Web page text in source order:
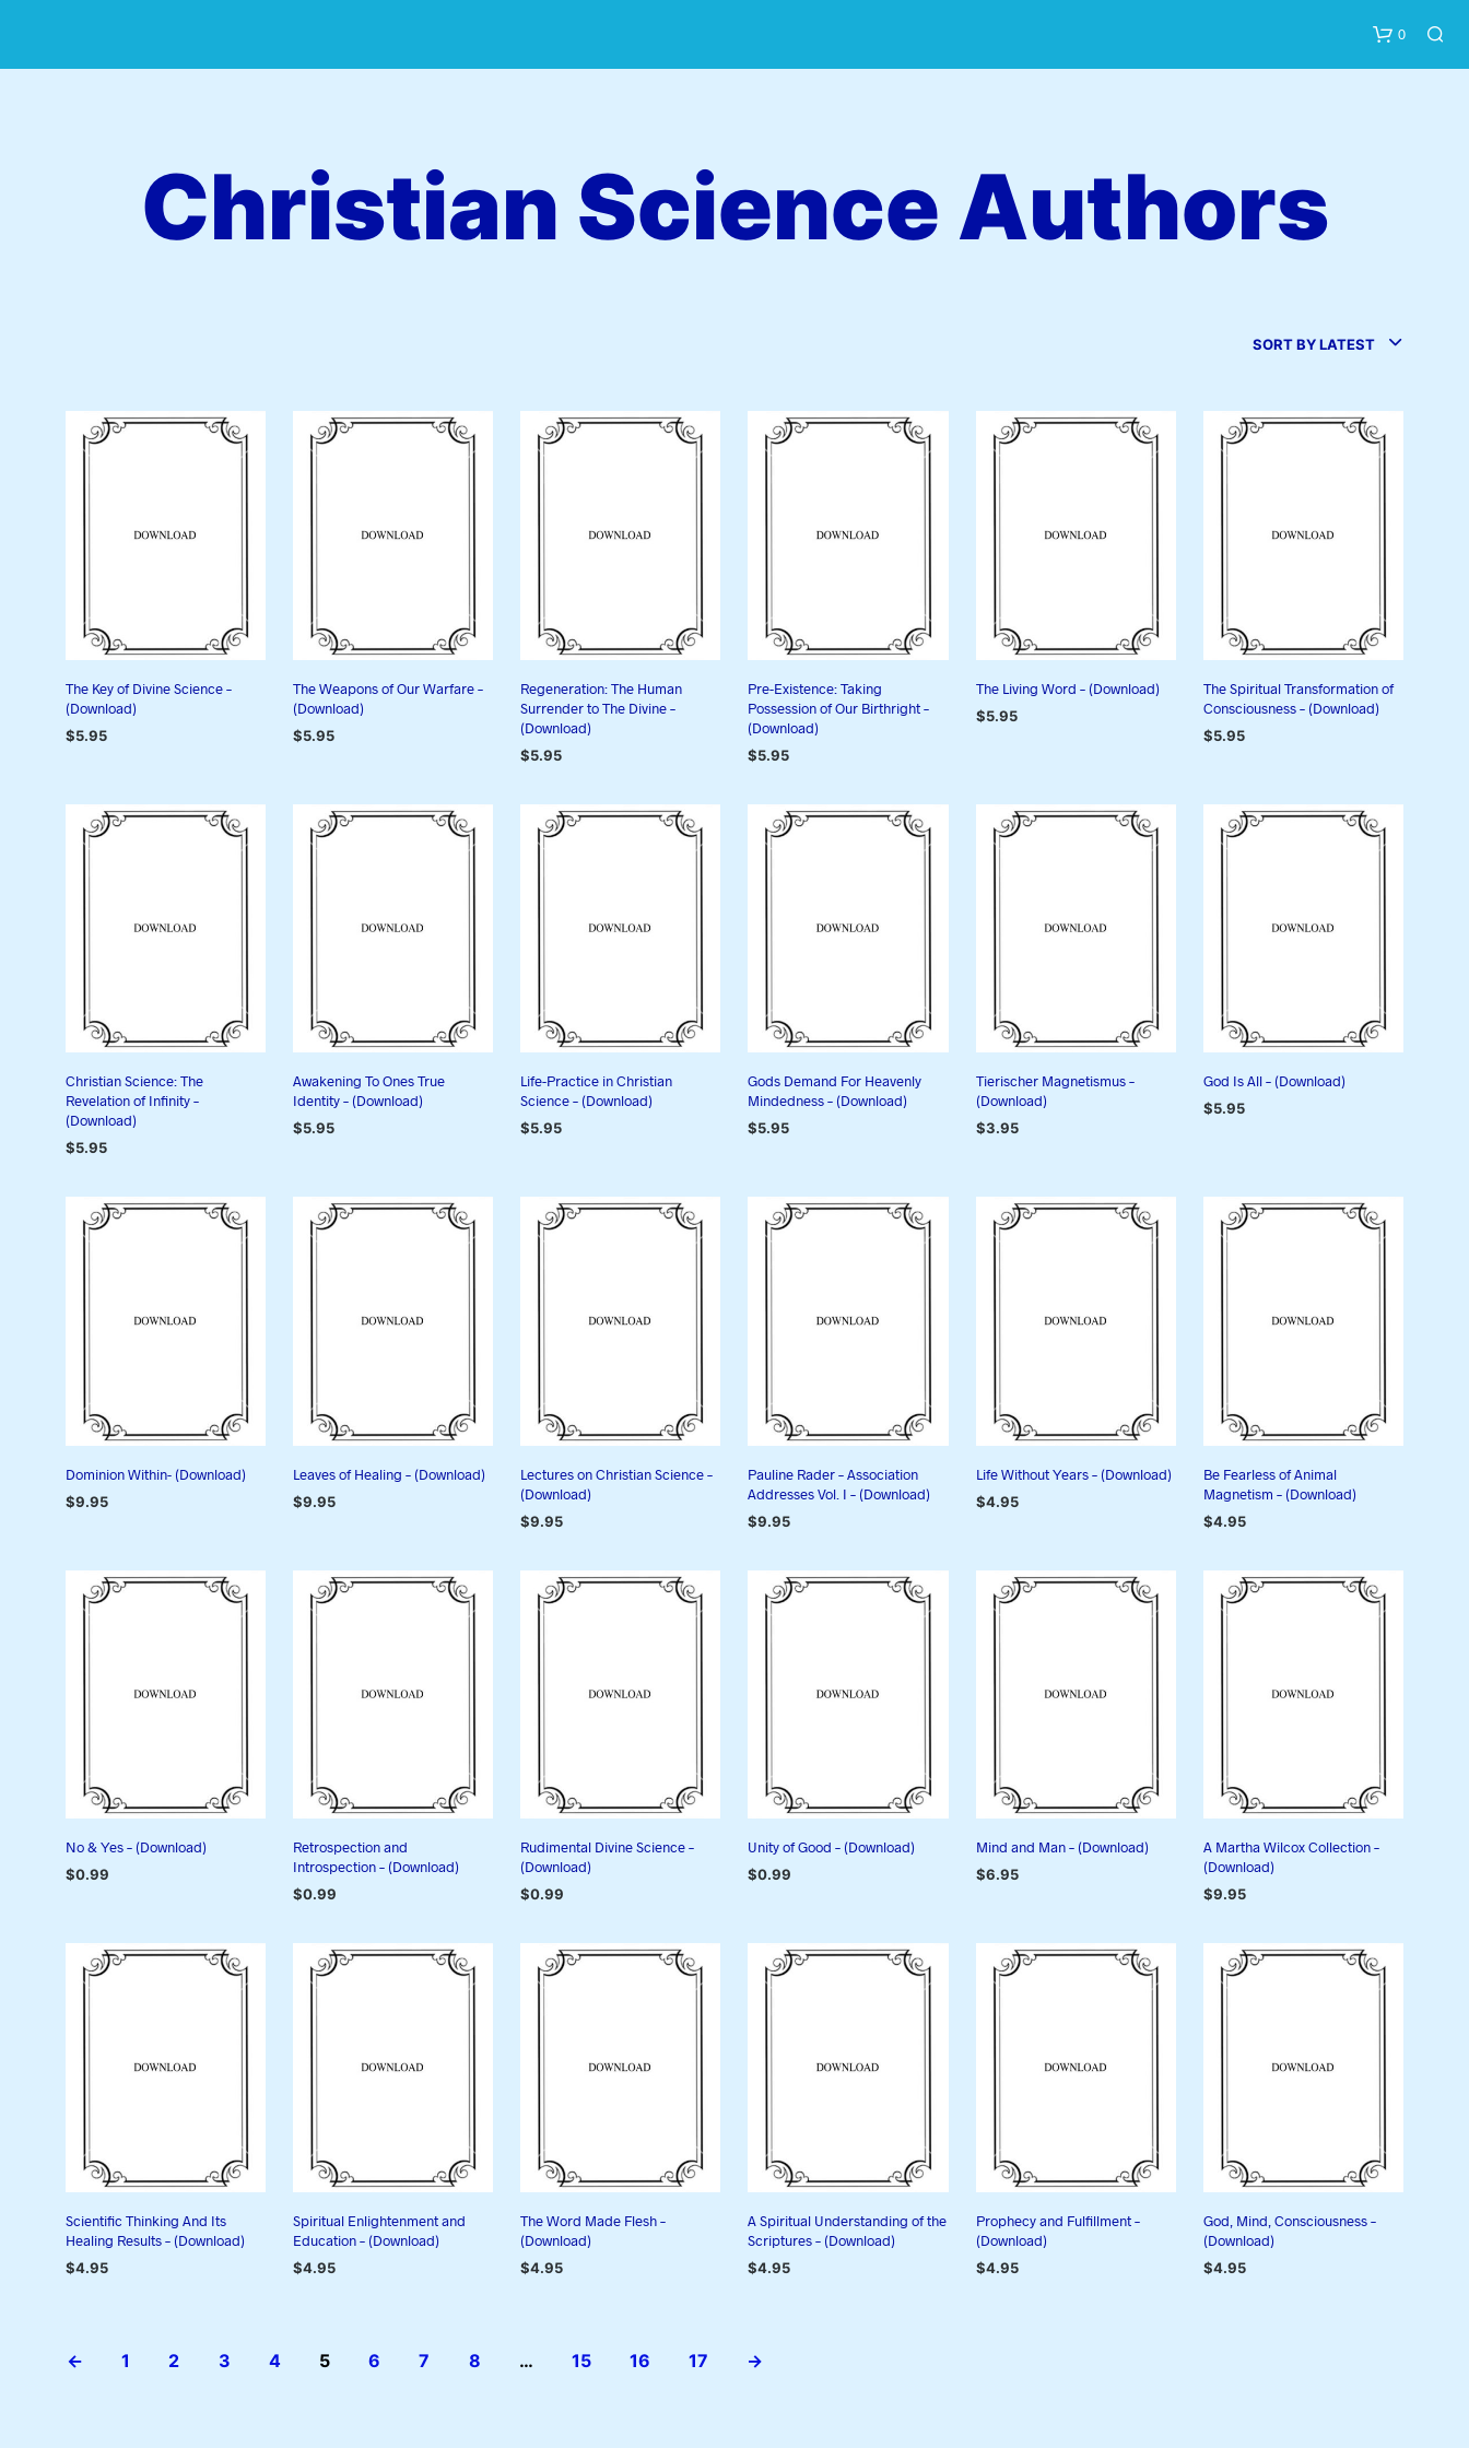
0
Christian Science Authors
SORT BY LATEST
The Key of Divine Science –
(Download)
$5.95
The Weapons of Our Warfare –
(Download)
$5.95
Regeneration: The Human
Surrender to The Divine –
(Download)
$5.95
Pre-Existence: Taking
Possession of Our Birthright –
(Download)
$5.95
The Living Word – (Download)
$5.95
The Spiritual Transformation of
Consciousness – (Download)
$5.95
Christian Science: The
Revelation of Infinity –
(Download)
$5.95
Awakening To Ones True
Identity – (Download)
$5.95
Life-Practice in Christian
Science – (Download)
$5.95
Gods Demand For Heavenly
Mindedness – (Download)
$5.95
Tierischer Magnetismus –
(Download)
$3.95
God Is All – (Download)
$5.95
Dominion Within- (Download)
$9.95
Leaves of Healing – (Download)
$9.95
Lectures on Christian Science –
(Download)
$9.95
Pauline Rader – Association
Addresses Vol. I – (Download)
$9.95
Life Without Years – (Download)
$4.95
Be Fearless of Animal
Magnetism – (Download)
$4.95
No & Yes – (Download)
$0.99
Retrospection and
Introspection – (Download)
$0.99
Rudimental Divine Science –
(Download)
$0.99
Unity of Good – (Download)
$0.99
Mind and Man – (Download)
$6.95
A Martha Wilcox Collection –
(Download)
$9.95
Scientific Thinking And Its
Healing Results – (Download)
$4.95
Spiritual Enlightenment and
Education – (Download)
$4.95
The Word Made Flesh –
(Download)
$4.95
A Spiritual Understanding of the
Scriptures – (Download)
$4.95
Prophecy and Fulfillment –
(Download)
$4.95
God, Mind, Consciousness –
(Download)
$4.95
← 1 2 3 4 5 6 7 8 … 15 16 17 →